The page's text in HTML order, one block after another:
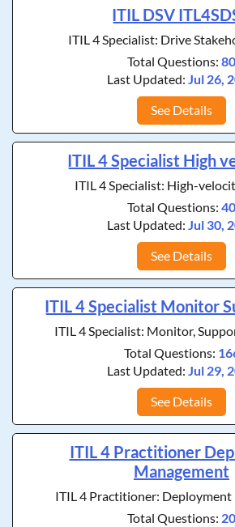
ITIL DSV
ITIL 4 Specialist: Drive
Total Questions: 80
Last Updated: Jul 26,
See Details
ITIL 4 Specialist High
ITIL 4 Specialist: High-
Total Questions: 40
Last Updated: Jul 30,
See Details
ITIL 4 Specialist Monitor
ITIL 4 Specialist: Monitor,
Total Questions:
Last Updated: Jul 29,
See Details
ITIL 4 Practitioner
Management
ITIL 4 Practitioner: Deployment
Total Questions: 20